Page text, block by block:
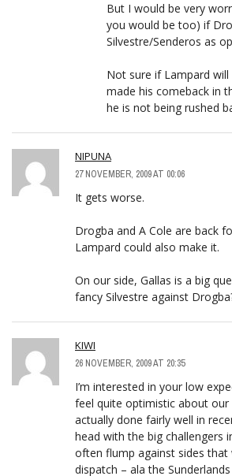
But I would be very
you would be too) if
Silvestre/Senderos as
Not sure if Lampard will
made his comeback in
he is not being rushed
NIPUNA
27 NOVEMBER, 2009 AT 00:06
It gets worse.
Drogba and A Cole are back
Lampard could also make it.
On our side, Gallas is a big
fancy Silvestre against
KIWI
26 NOVEMBER, 2009 AT 20:35
I’m interested in your low
feel quite optimistic about our
actually done fairly well in
head with the big challengers
often flump against sides that
dispatch – ala the